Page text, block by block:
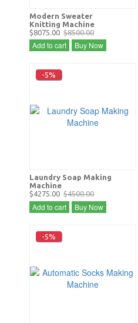
Modern Sweater
Knitting Machine
$8075.00 $8500.00
Add to cart Buy Now
-5%
Laundry Soap Making
Machine
$4275.00 $4500.00
Add to cart Buy Now
-5%